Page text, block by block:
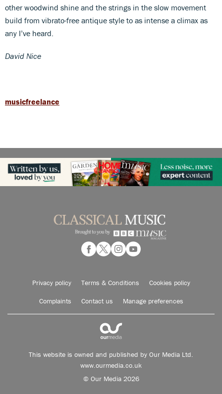
other woodwind shine and the strings in the slow movement
build from vibrato-free antique style to as intense a climax as
any I’ve heard.
David Nice
musicfreelance
Privacy policy Terms & Conditions Cookies policy
Complaints Contact us Manage preferences
This website is owned and published by Our Media Ltd.
www.ourmedia.co.uk
© Our Media 2026